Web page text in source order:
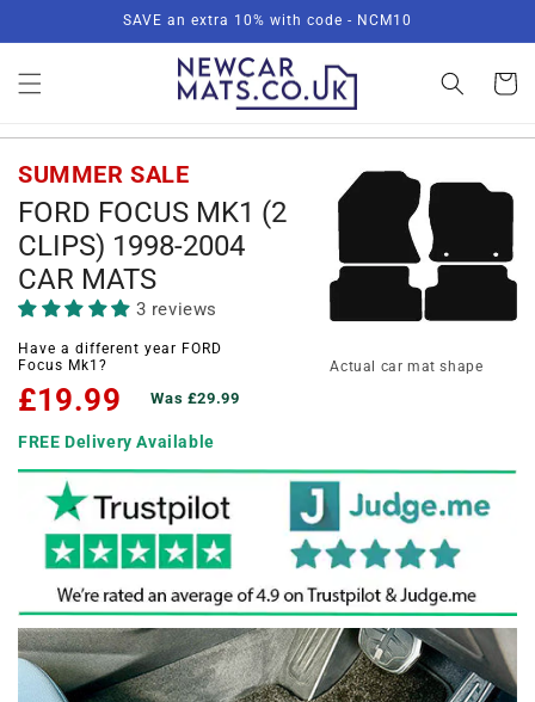
SAVE an extra 10% with code - NCM10
Basket
SUMMER SALE
FORD FOCUS MK1 (2
CLIPS) 1998-2004
CAR MATS
3 reviews
Have a different year FORD
Focus Mk1?
£19.99 Was £29.99
FREE Delivery Available
Actual car mat shape